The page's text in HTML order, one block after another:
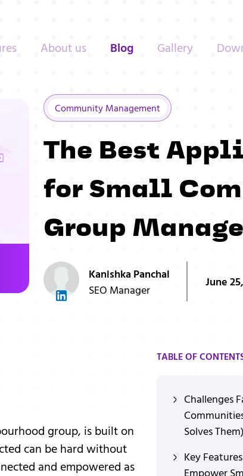
About us Blog Gallery
Community Management
The Best
for Small
Group
Kanishka Panchal
SEO Manager
June
group, is built on
can be hard without
and empowered as
TABLE OF
Challenges
Solves Them)
Key
Empower